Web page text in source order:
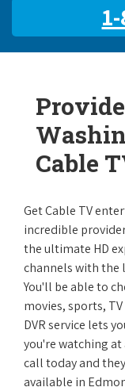
Cable
Get Cable TV
incredible
the ultimate HD
channels with the
You'll be able to
movies, sports,
DVR service lets
you're watching at
call today and
available in